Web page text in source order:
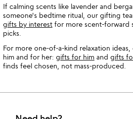
If calming scents like lavender and
someone's bedtime ritual, our gifting
gifts by interest for more scent-forward
picks.
For more one-of-a-kind relaxation
him and for her: gifts for him and gifts
finds feel chosen, not mass-produced.